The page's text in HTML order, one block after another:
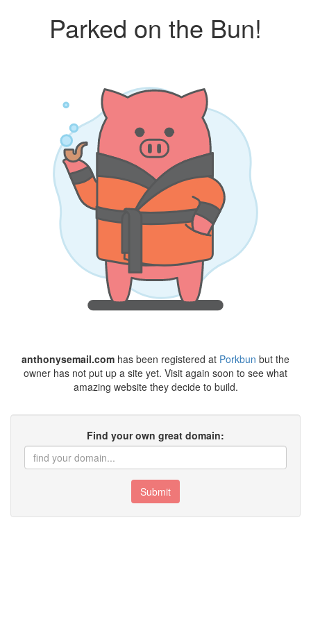
Parked on the Bun!
anthonysemail.com has been registered at Porkbun but the
owner has not put up a site yet. Visit again soon to see what
amazing website they decide to build.
Find your own great domain:
Submit